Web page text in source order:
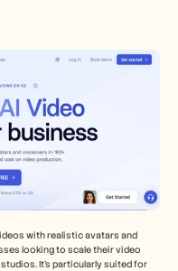
with realistic avatars and
looking to scale their video
It’s particularly suited for